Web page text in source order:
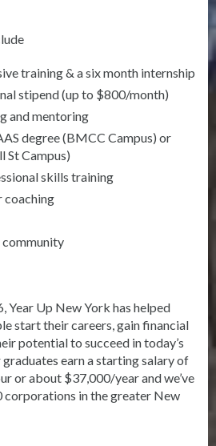
training & a six month internship
stipend (up to $800/month)
and mentoring
degree (BMCC Campus) or
St Campus)
skills training
coaching
community
Year Up New York has helped
start their careers, gain financial
potential to succeed in today’s
earn a starting salary of
or about $37,000/year and we’ve
corporations in the greater New